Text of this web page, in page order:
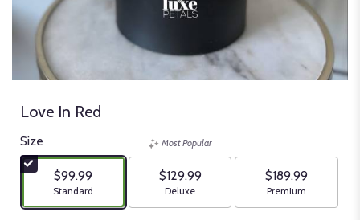
Love In Red
Size
$99.99
Arrangement size
Standard
Most Popular
$129.99
Arrangement size
Deluxe
$189.99
Arrangement size
Premium